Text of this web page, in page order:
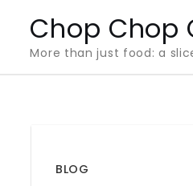
content
Chop Chop
More than just food: a
BLOG